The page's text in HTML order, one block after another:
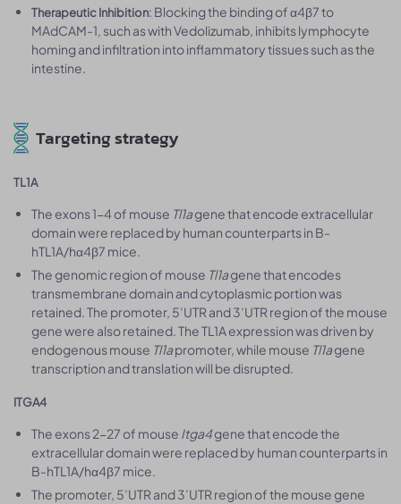
Therapeutic Inhibition: Blocking the binding of α4β7 to
MAdCAM-1, such as with Vedolizumab, inhibits lymphocyte
homing and infiltration into inflammatory tissues such as the
intestine.
Targeting strategy
TL1A
The exons 1-4 of mouse Tl1agene that encode extracellular
domain were replaced by human counterparts in B-
hTL1A/hα4β7 mice.
The genomic region of mouse Tl1agene that encodes
transmembrane domain and cytoplasmic portion was
retained. The promoter, 5’UTR and 3’UTR region of the mouse
gene were also retained. The TL1A expression was driven by
endogenous mouse Tl1apromoter, while mouse Tl1agene
transcription and translation will be disrupted.
ITGA4
The exons 2-27 of mouse Itga4gene that encode the
extracellular domain were replaced by human counterparts in
B-hTL1A/hα4β7 mice.
The promoter, 5’UTR and 3’UTR region of the mouse gene